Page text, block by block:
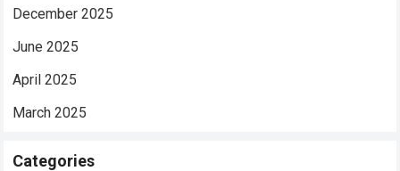
December 2025
June 2025
April 2025
March 2025
Categories